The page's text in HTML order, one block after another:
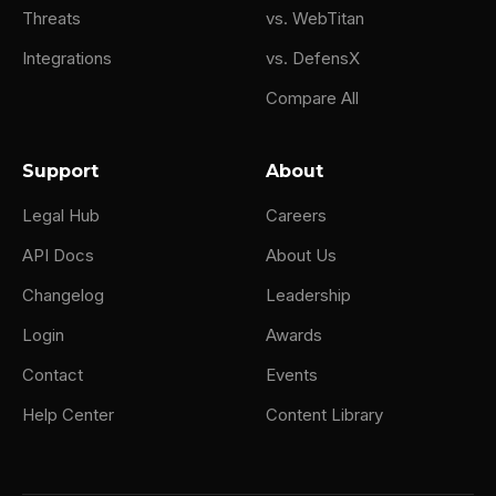
Threats
Integrations
vs. WebTitan
vs. DefensX
Compare All
Support
Legal Hub
API Docs
Changelog
Login
Contact
Help Center
About
Careers
About Us
Leadership
Awards
Events
Content Library